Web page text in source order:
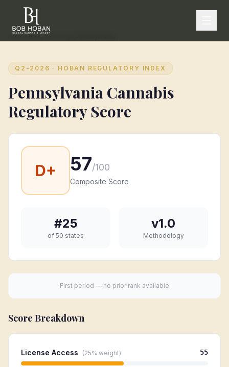
Q2-2026 · HOBAN REGULATORY INDEX
Pennsylvania Cannabis
Regulatory Score
D+ 57/100
Composite Score
#25
of 50 states
v1.0
Methodology
First period — no prior rank available
Score Breakdown
License Access (25% weight) 55